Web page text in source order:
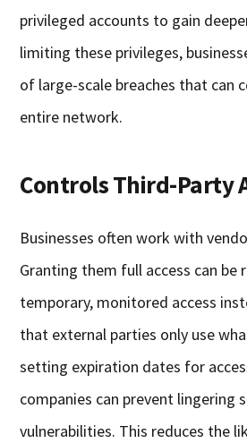
privileged accounts to gain
limiting these privileges,
of large-scale breaches that can
entire network.
Controls Third-Party
Businesses often work with
Granting them full access can be
temporary, monitored access
that external parties only use
setting expiration dates for
companies can prevent lingering
vulnerabilities. This reduces the